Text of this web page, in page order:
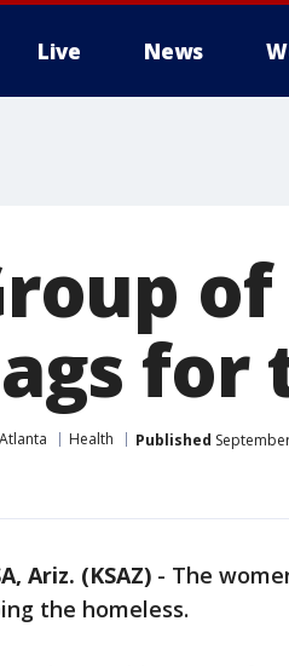
Live News
for
Health Published
Ariz. (KSAZ) - The
the homeless.